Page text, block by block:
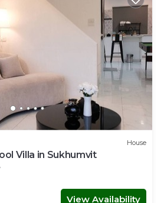
House
Villa in Sukhumvit
View Availability